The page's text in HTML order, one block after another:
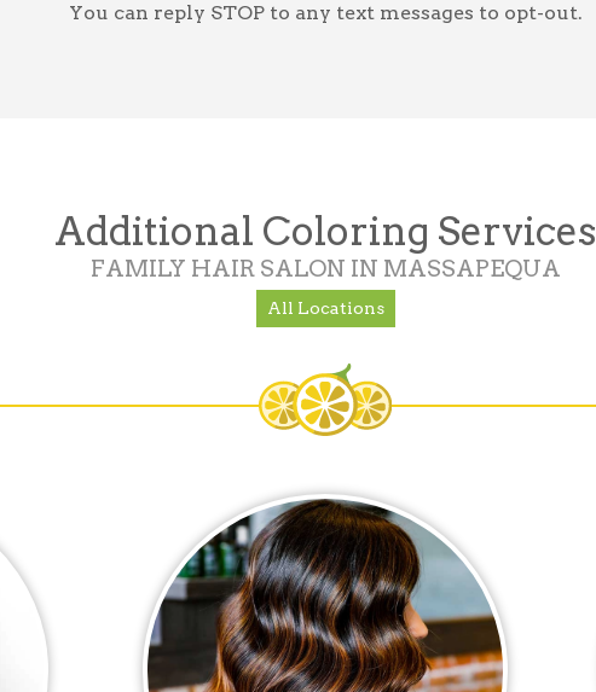
You can reply STOP to any text messages to opt-out.
Additional Coloring Services
FAMILY HAIR SALON IN MASSAPEQUA
All Locations